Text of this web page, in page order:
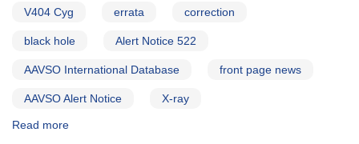
V404 Cyg errata correction
black hole Alert Notice 522
AAVSO International Database front page news
AAVSO Alert Notice X-ray
Read more